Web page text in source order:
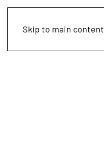
Skip to main content